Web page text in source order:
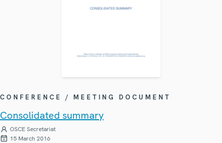
CONFERENCE / MEETING DOCUMENT
Consolidated summary
OSCE Secretariat
15 March 2016